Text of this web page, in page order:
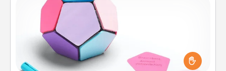
Sticky Memo Ball
Take turns writing your favorite expressions of
touches on each sticky note of the memo ball. Then
play a game—rolling the memo ball and doing